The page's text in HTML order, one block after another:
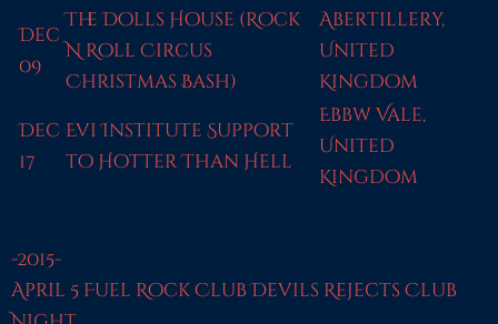
Dec
09
The Dolls House (Rock
N Roll Circus
Christmas Bash)
Abertillery,
United
Kingdom
Dec
17
Evi Institute Support
to Hotter Than Hell
Ebbw Vale,
United
Kingdom
-2015-
April 5 Fuel Rock Club Devils Rejects Club